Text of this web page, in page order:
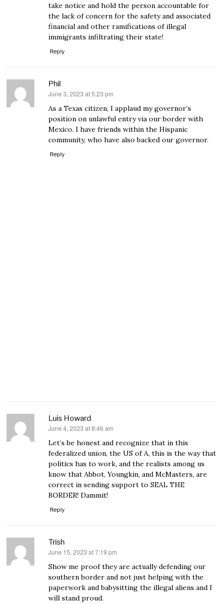
take notice and hold the person accountable for
the lack of concern for the safety and associated
financial and other ramifications of illegal
immigrants infiltrating their state!
Reply
Phil
says:
June 3, 2023 at 5:23 pm
As a Texas citizen, I applaud my governor’s
position on unlawful entry via our border with
Mexico. I have friends within the Hispanic
community, who have also backed our governor.
Reply
Luis Howard
says:
June 4, 2023 at 8:46 am
Let’s be honest and recognize that in this
federalized union, the US of A, this is the way that
politics has to work, and the realists among us
know that Abbot, Youngkin, and McMasters, are
correct in sending support to SEAL THE
BORDER! Dammit!
Reply
Trish
says:
June 15, 2023 at 7:19 pm
Show me proof they are actually defending our
southern border and not just helping with the
paperwork and babysitting the illegal aliens and I
will stand proud.